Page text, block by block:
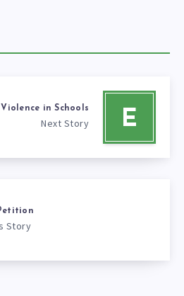
E
Violence in Schools
Next Story
Story